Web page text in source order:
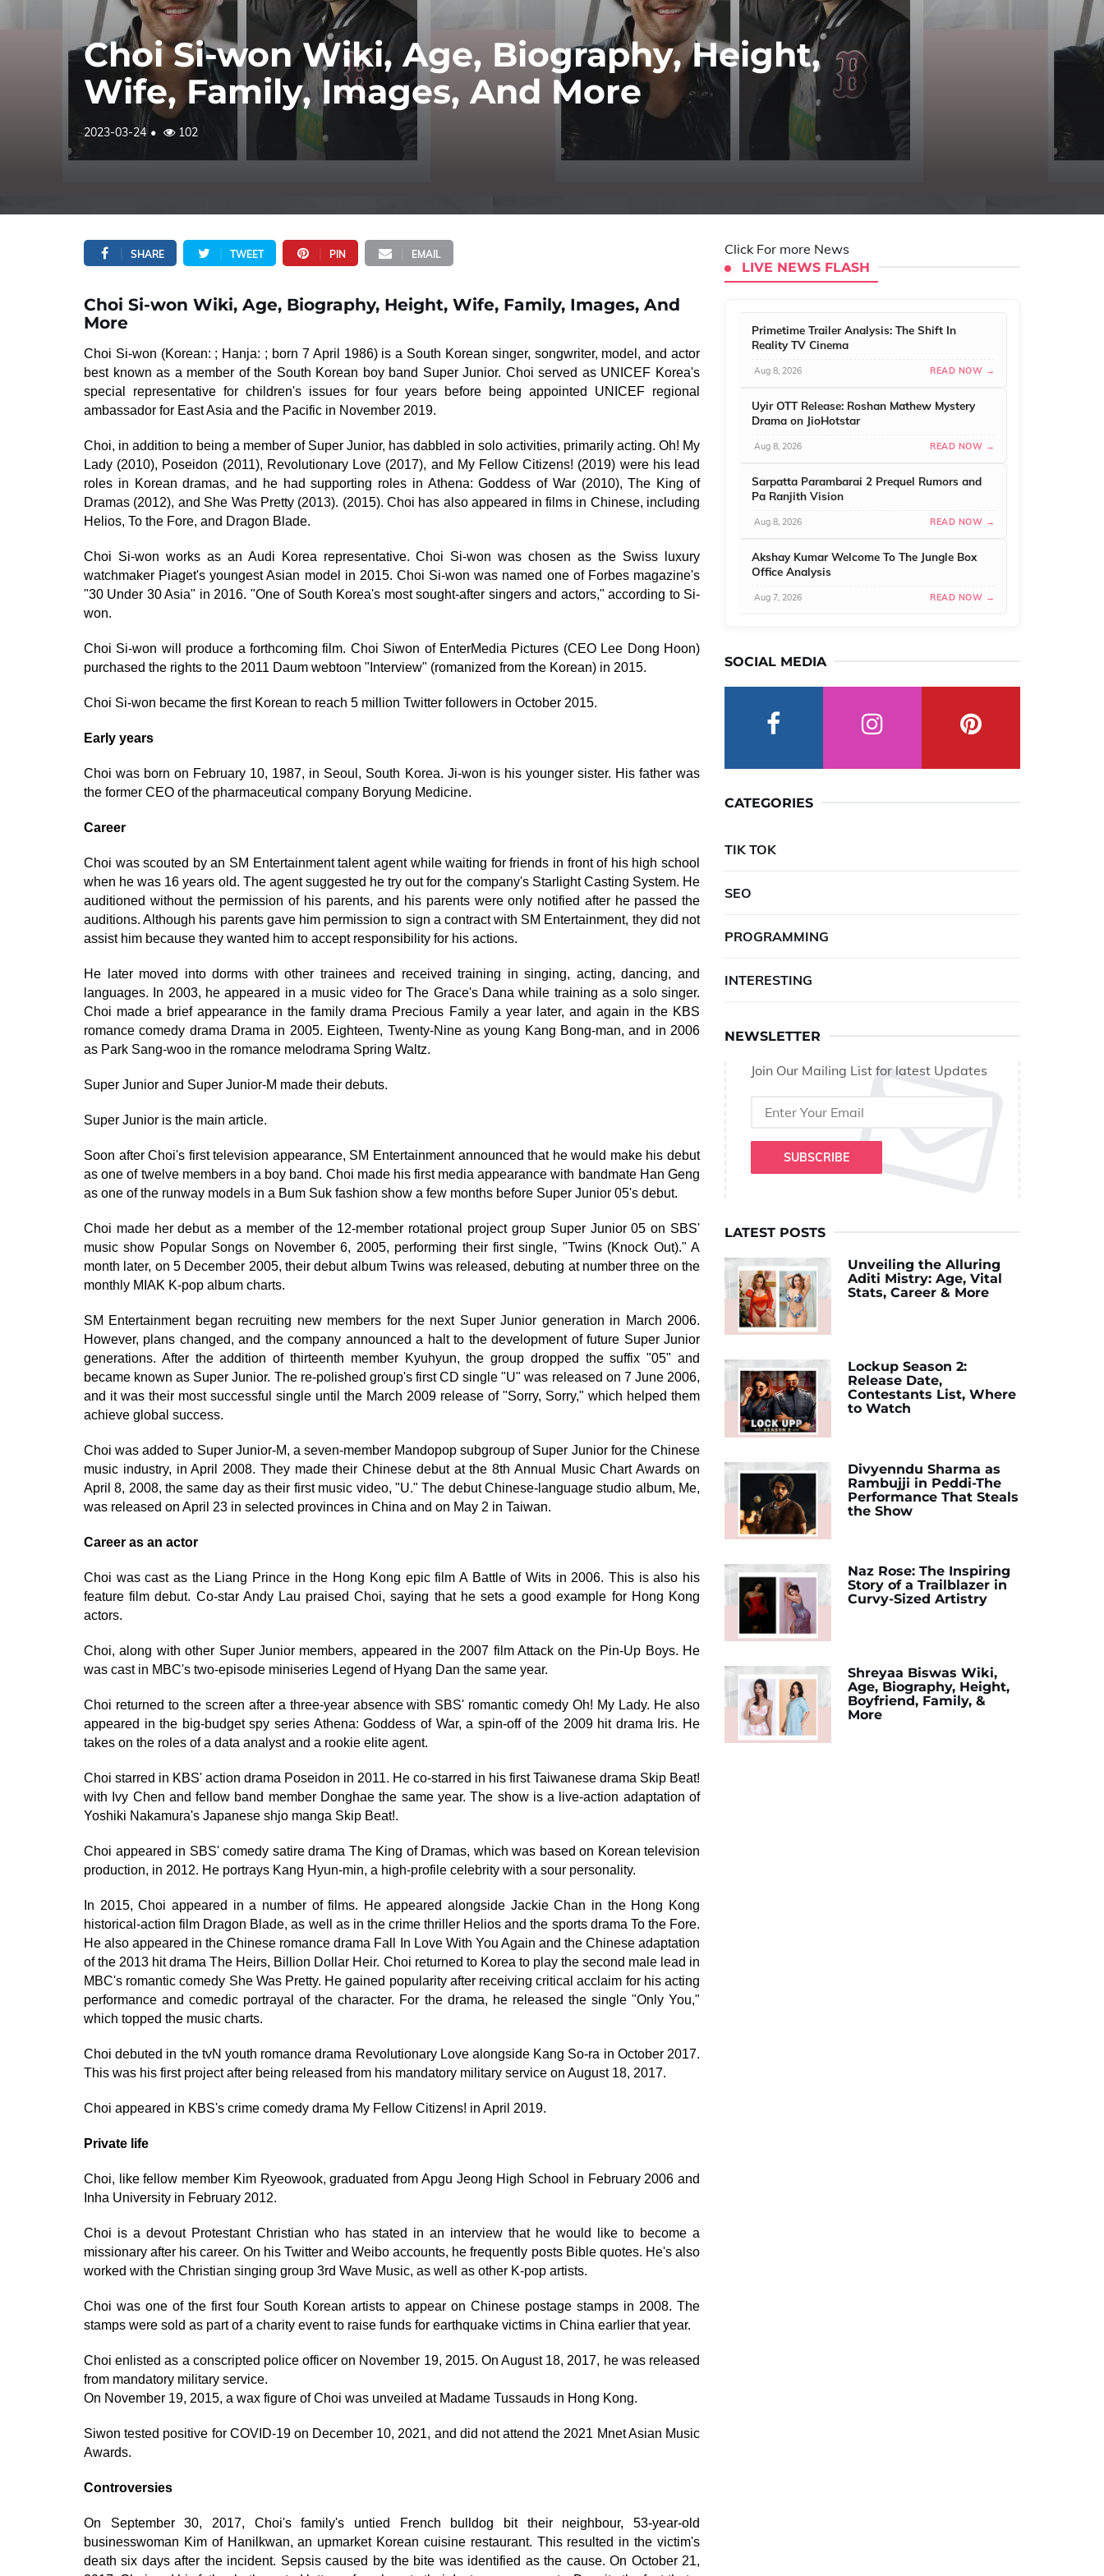
Choi Si-won Wiki, Age, Biography, Height,
Wife, Family, Images, And More
2023-03-24 102
SHARE TWEET PIN EMAIL
Choi Si-won Wiki, Age, Biography, Height, Wife, Family, Images, And
More
Choi Si-won (Korean: ; Hanja: ; born 7 April 1986) is a South Korean singer, songwriter, model, and actor
best known as a member of the South Korean boy band Super Junior. Choi served as UNICEF Korea's
special representative for children's issues for four years before being appointed UNICEF regional
ambassador for East Asia and the Pacific in November 2019.
Choi, in addition to being a member of Super Junior, has dabbled in solo activities, primarily acting. Oh! My
Lady (2010), Poseidon (2011), Revolutionary Love (2017), and My Fellow Citizens! (2019) were his lead
roles in Korean dramas, and he had supporting roles in Athena: Goddess of War (2010), The King of
Dramas (2012), and She Was Pretty (2013). (2015). Choi has also appeared in films in Chinese, including
Helios, To the Fore, and Dragon Blade.
Choi Si-won works as an Audi Korea representative. Choi Si-won was chosen as the Swiss luxury
watchmaker Piaget's youngest Asian model in 2015. Choi Si-won was named one of Forbes magazine's
"30 Under 30 Asia" in 2016. "One of South Korea's most sought-after singers and actors," according to Si-
won.
Choi Si-won will produce a forthcoming film. Choi Siwon of EnterMedia Pictures (CEO Lee Dong Hoon)
purchased the rights to the 2011 Daum webtoon "Interview" (romanized from the Korean) in 2015.
Choi Si-won became the first Korean to reach 5 million Twitter followers in October 2015.
Early years
Choi was born on February 10, 1987, in Seoul, South Korea. Ji-won is his younger sister. His father was
the former CEO of the pharmaceutical company Boryung Medicine.
Career
Choi was scouted by an SM Entertainment talent agent while waiting for friends in front of his high school
when he was 16 years old. The agent suggested he try out for the company's Starlight Casting System. He
auditioned without the permission of his parents, and his parents were only notified after he passed the
auditions. Although his parents gave him permission to sign a contract with SM Entertainment, they did not
assist him because they wanted him to accept responsibility for his actions.
He later moved into dorms with other trainees and received training in singing, acting, dancing, and
languages. In 2003, he appeared in a music video for The Grace's Dana while training as a solo singer.
Choi made a brief appearance in the family drama Precious Family a year later, and again in the KBS
romance comedy drama Drama in 2005. Eighteen, Twenty-Nine as young Kang Bong-man, and in 2006
as Park Sang-woo in the romance melodrama Spring Waltz.
Super Junior and Super Junior-M made their debuts.
Super Junior is the main article.
Soon after Choi's first television appearance, SM Entertainment announced that he would make his debut
as one of twelve members in a boy band. Choi made his first media appearance with bandmate Han Geng
as one of the runway models in a Bum Suk fashion show a few months before Super Junior 05's debut.
Choi made her debut as a member of the 12-member rotational project group Super Junior 05 on SBS'
music show Popular Songs on November 6, 2005, performing their first single, "Twins (Knock Out)." A
month later, on 5 December 2005, their debut album Twins was released, debuting at number three on the
monthly MIAK K-pop album charts.
SM Entertainment began recruiting new members for the next Super Junior generation in March 2006.
However, plans changed, and the company announced a halt to the development of future Super Junior
generations. After the addition of thirteenth member Kyuhyun, the group dropped the suffix "05" and
became known as Super Junior. The re-polished group's first CD single "U" was released on 7 June 2006,
and it was their most successful single until the March 2009 release of "Sorry, Sorry," which helped them
achieve global success.
Choi was added to Super Junior-M, a seven-member Mandopop subgroup of Super Junior for the Chinese
music industry, in April 2008. They made their Chinese debut at the 8th Annual Music Chart Awards on
April 8, 2008, the same day as their first music video, "U." The debut Chinese-language studio album, Me,
was released on April 23 in selected provinces in China and on May 2 in Taiwan.
Career as an actor
Choi was cast as the Liang Prince in the Hong Kong epic film A Battle of Wits in 2006. This is also his
feature film debut. Co-star Andy Lau praised Choi, saying that he sets a good example for Hong Kong
actors.
Choi, along with other Super Junior members, appeared in the 2007 film Attack on the Pin-Up Boys. He
was cast in MBC's two-episode miniseries Legend of Hyang Dan the same year.
Choi returned to the screen after a three-year absence with SBS' romantic comedy Oh! My Lady. He also
appeared in the big-budget spy series Athena: Goddess of War, a spin-off of the 2009 hit drama Iris. He
takes on the roles of a data analyst and a rookie elite agent.
Choi starred in KBS' action drama Poseidon in 2011. He co-starred in his first Taiwanese drama Skip Beat!
with Ivy Chen and fellow band member Donghae the same year. The show is a live-action adaptation of
Yoshiki Nakamura's Japanese shjo manga Skip Beat!.
Choi appeared in SBS' comedy satire drama The King of Dramas, which was based on Korean television
production, in 2012. He portrays Kang Hyun-min, a high-profile celebrity with a sour personality.
In 2015, Choi appeared in a number of films. He appeared alongside Jackie Chan in the Hong Kong
historical-action film Dragon Blade, as well as in the crime thriller Helios and the sports drama To the Fore.
He also appeared in the Chinese romance drama Fall In Love With You Again and the Chinese adaptation
of the 2013 hit drama The Heirs, Billion Dollar Heir. Choi returned to Korea to play the second male lead in
MBC's romantic comedy She Was Pretty. He gained popularity after receiving critical acclaim for his acting
performance and comedic portrayal of the character. For the drama, he released the single "Only You,"
which topped the music charts.
Choi debuted in the tvN youth romance drama Revolutionary Love alongside Kang So-ra in October 2017.
This was his first project after being released from his mandatory military service on August 18, 2017.
Choi appeared in KBS's crime comedy drama My Fellow Citizens! in April 2019.
Private life
Choi, like fellow member Kim Ryeowook, graduated from Apgu Jeong High School in February 2006 and
Inha University in February 2012.
Choi is a devout Protestant Christian who has stated in an interview that he would like to become a
missionary after his career. On his Twitter and Weibo accounts, he frequently posts Bible quotes. He's also
worked with the Christian singing group 3rd Wave Music, as well as other K-pop artists.
Choi was one of the first four South Korean artists to appear on Chinese postage stamps in 2008. The
stamps were sold as part of a charity event to raise funds for earthquake victims in China earlier that year.
Choi enlisted as a conscripted police officer on November 19, 2015. On August 18, 2017, he was released
from mandatory military service.
On November 19, 2015, a wax figure of Choi was unveiled at Madame Tussauds in Hong Kong.
Siwon tested positive for COVID-19 on December 10, 2021, and did not attend the 2021 Mnet Asian Music
Awards.
Controversies
On September 30, 2017, Choi's family's untied French bulldog bit their neighbour, 53-year-old
businesswoman Kim of Hanilkwan, an upmarket Korean cuisine restaurant. This resulted in the victim's
death six days after the incident. Sepsis caused by the bite was identified as the cause. On October 21,
Click For more News
LIVE NEWS FLASH
Primetime Trailer Analysis: The Shift In
Reality TV Cinema
Aug 8, 2026 READ NOW →
Uyir OTT Release: Roshan Mathew Mystery
Drama on JioHotstar
Aug 8, 2026 READ NOW →
Sarpatta Parambarai 2 Prequel Rumors and
Pa Ranjith Vision
Aug 8, 2026 READ NOW →
Akshay Kumar Welcome To The Jungle Box
Office Analysis
Aug 7, 2026 READ NOW →
SOCIAL MEDIA
CATEGORIES
TIK TOK
SEO
PROGRAMMING
INTERESTING
NEWSLETTER
Join Our Mailing List for latest Updates
SUBSCRIBE
LATEST POSTS
Unveiling the Alluring
Aditi Mistry: Age, Vital
Stats, Career & More
Lockup Season 2:
Release Date,
Contestants List, Where
to Watch
Divyenndu Sharma as
Rambujji in Peddi-The
Performance That Steals
the Show
Naz Rose: The Inspiring
Story of a Trailblazer in
Curvy-Sized Artistry
Shreyaa Biswas Wiki,
Age, Biography, Height,
Boyfriend, Family, &
More